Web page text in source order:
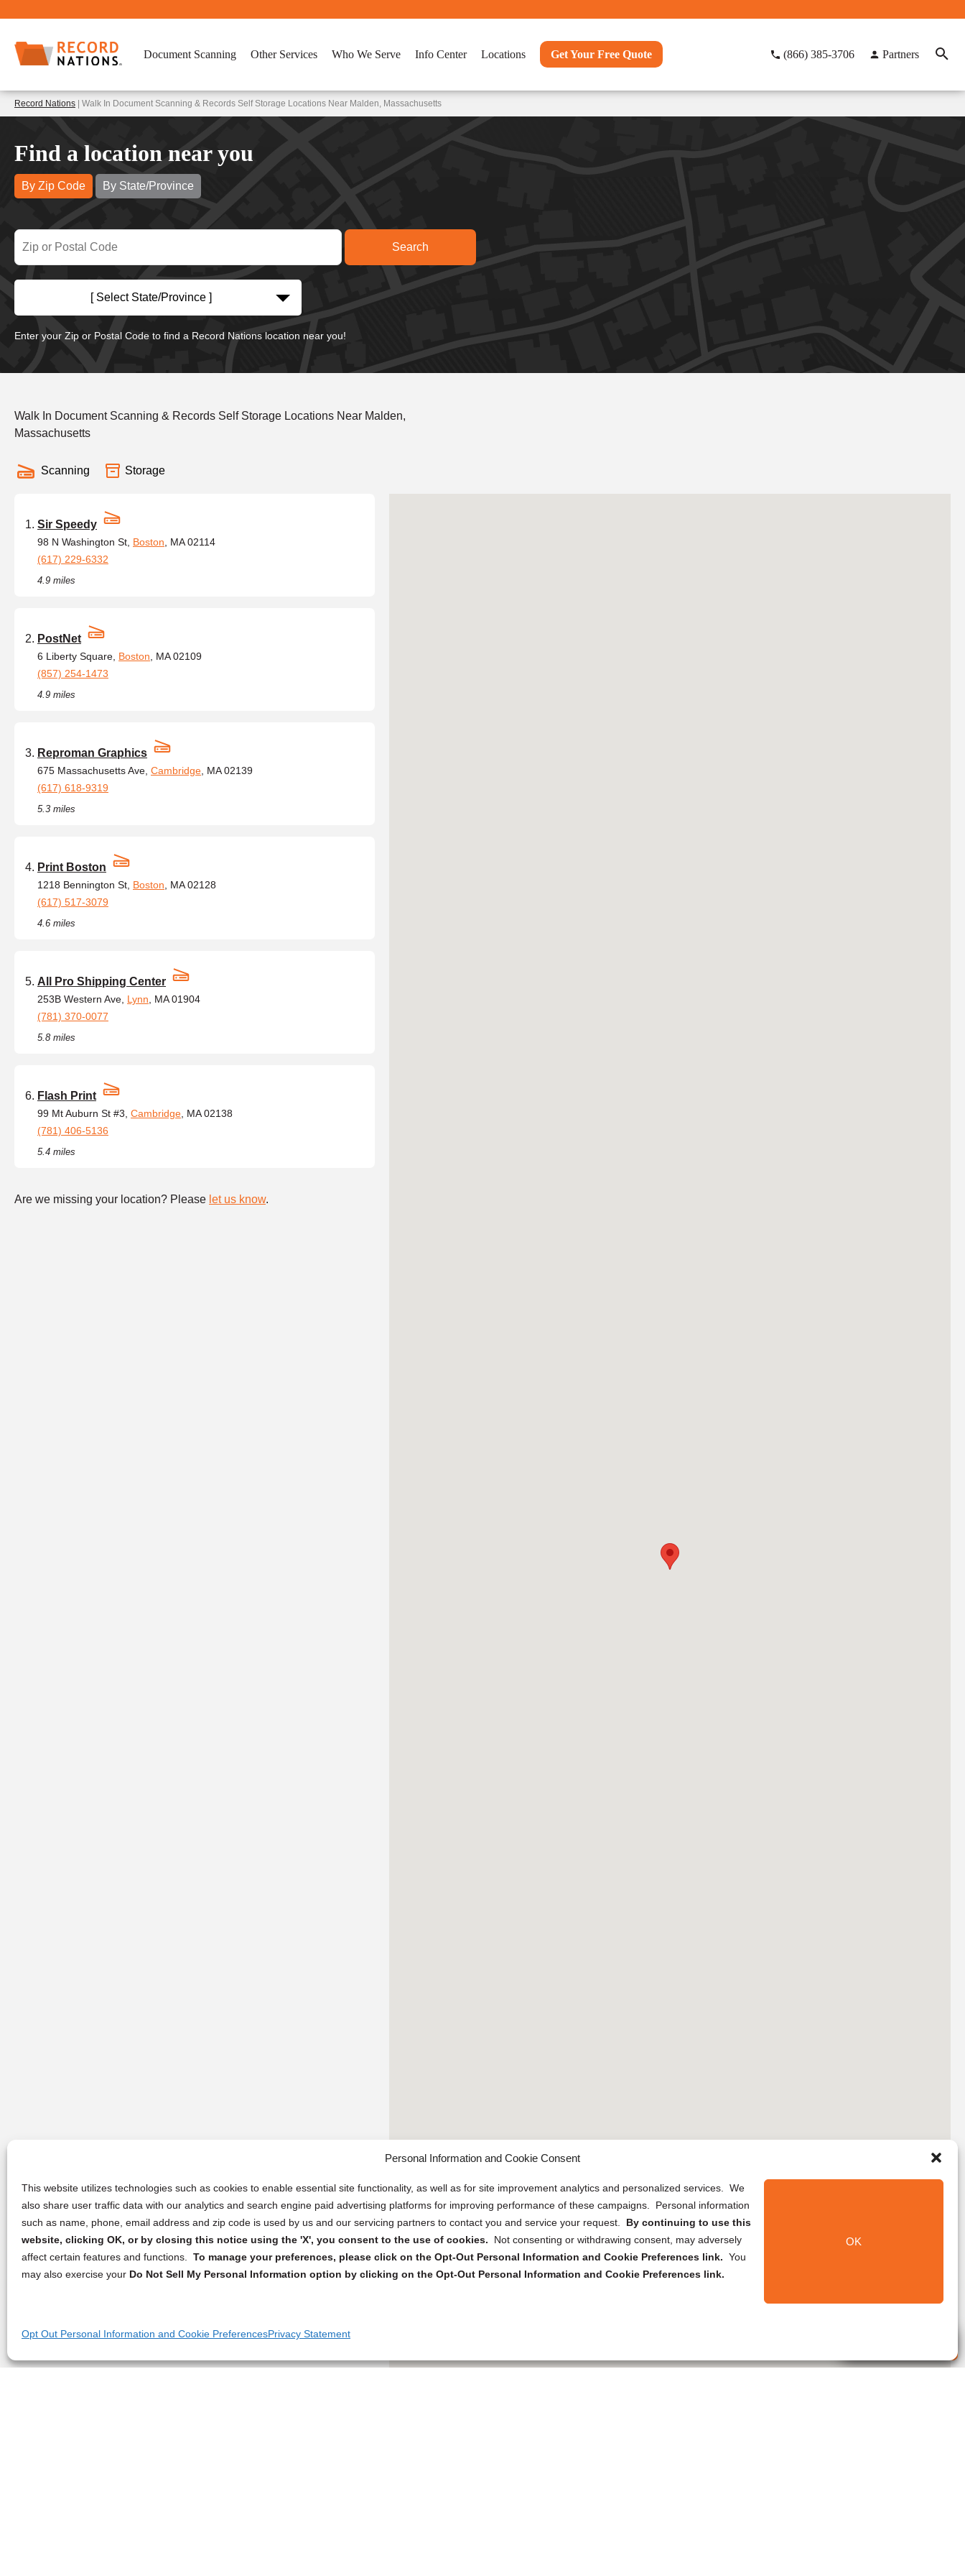
Personal Information and Cookie Consent
This website utilizes technologies such as cookies to enable essential site functionality, as well as for site improvement analytics and personalized services. We
also share user traffic data with our analytics and search engine paid advertising platforms for improving performance of these campaigns. Personal information
such as name, phone, email address and zip code is used by us and our servicing partners to contact you and service your request. By continuing to use this
website, clicking OK, or by closing this notice using the 'X', you consent to the use of cookies.
Not consenting or withdrawing consent, may adversely
affect certain features and functions. To manage your preferences, please click on the Opt-Out Personal Information and Cookie Preferences link. You
may also exercise your Do Not Sell My Personal Information option by clicking on the Opt-Out Personal Information and Cookie Preferences link.
OK
Opt Out Personal Information and Cookie PreferencesPrivacy Statement
Document Scanning Other Services Who We Serve Info Center Locations Get Your Free Quote (866) 385-3706 Partners
Record Nations | Walk In Document Scanning & Records Self Storage Locations Near Malden, Massachusetts
Find a location near you
By Zip Code By State/Province
[ Select State/Province ]
Enter your Zip or Postal Code to find a Record Nations location near you!
Walk In Document Scanning & Records Self Storage Locations Near Malden,
Massachusetts
Scanning Storage
Sir Speedy
98 N Washington St, Boston , MA 02114
(617) 229-6332
4.9 miles
PostNet
6 Liberty Square, Boston , MA 02109
(857) 254-1473
4.9 miles
Reproman Graphics
675 Massachusetts Ave, Cambridge , MA 02139
(617) 618-9319
5.3 miles
Print Boston
1218 Bennington St, Boston , MA 02128
(617) 517-3079
4.6 miles
All Pro Shipping Center
253B Western Ave, Lynn , MA 01904
(781) 370-0077
5.8 miles
Flash Print
99 Mt Auburn St #3, Cambridge , MA 02138
(781) 406-5136
5.4 miles
Are we missing your location? Please let us know.